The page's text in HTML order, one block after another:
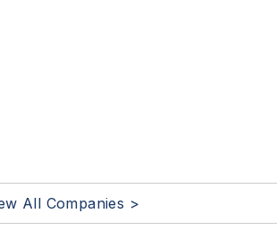
All Companies >